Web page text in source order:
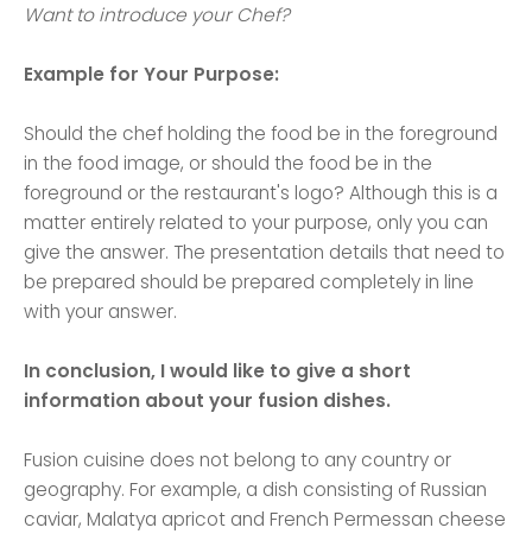
Want to introduce your Chef?
Example for Your Purpose:
Should the chef holding the food be in the foreground
in the food image, or should the food be in the
foreground or the restaurant's logo? Although this is a
matter entirely related to your purpose, only you can
give the answer. The presentation details that need to
be prepared should be prepared completely in line
with your answer.
In conclusion, I would like to give a short
information about your fusion dishes.
Fusion cuisine does not belong to any country or
geography. For example, a dish consisting of Russian
caviar, Malatya apricot and French Permessan cheese